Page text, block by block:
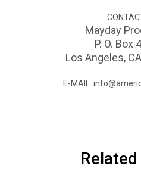
Mayday
P. O. Box
Los Angeles,
E-MAIL: